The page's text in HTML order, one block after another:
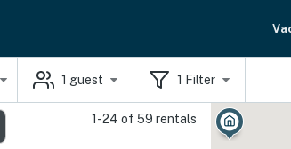
1 guest 1 Filter
1-24 of 59 rentals